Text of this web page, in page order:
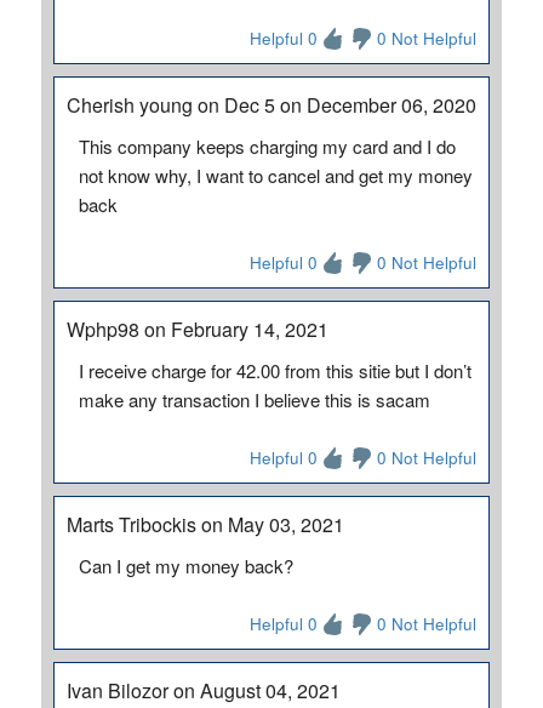
Helpful 0 0 Not Helpful
Cherish young on Dec 5 on December 06, 2020
This company keeps charging my card and I do
not know why, I want to cancel and get my money
back
Helpful 0 0 Not Helpful
Wphp98 on February 14, 2021
I receive charge for 42.00 from this sitie but I don’t
make any transaction I believe this is sacam
Helpful 0 0 Not Helpful
Marts Tribockis on May 03, 2021
Can I get my money back?
Helpful 0 0 Not Helpful
Ivan Bilozor on August 04, 2021